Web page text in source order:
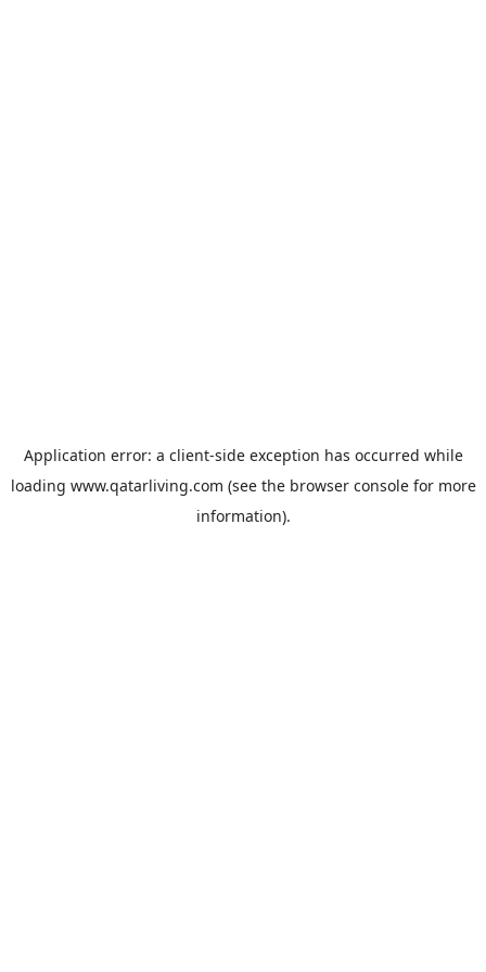
Application error: a client-side exception has occurred while
loading www.qatarliving.com (see the browser consolefor more
information).